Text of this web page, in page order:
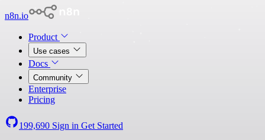
n8n.io
Product
Use cases
Docs
Community
Enterprise
Pricing
199,690 Sign in Get Started